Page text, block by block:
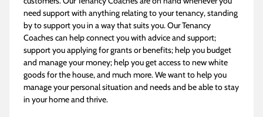
need support with anything relating to your tenancy, standing
by to support you in a way that suits you. Our Tenancy
Coaches can help connect you with advice and support;
support you applying for grants or benefits; help you budget
and manage your money; help you get access to new white
goods for the house, and much more. We want to help you
manage your personal situation and needs and be able to stay
in your home and thrive.